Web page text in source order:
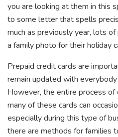
you are looking at them in this
to some letter that spells
much as previously year, lots
a family photo for their holiday
Prepaid credit cards are
remain updated with
However, the entire process of
many of these cards can
especially during this type of
there are methods for families